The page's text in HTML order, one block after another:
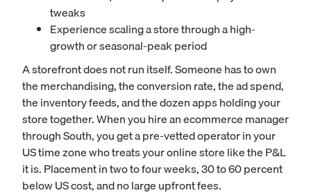
tweaks
Experience scaling a store through a high-
growth or seasonal-peak period
A storefront does not run itself. Someone has to own
the merchandising, the conversion rate, the ad spend,
the inventory feeds, and the dozen apps holding your
store together. When you hire an ecommerce manager
through South, you get a pre-vetted operator in your
US time zone who treats your online store like the P&L
it is. Placement in two to four weeks, 30 to 60 percent
below US cost, and no large upfront fees.